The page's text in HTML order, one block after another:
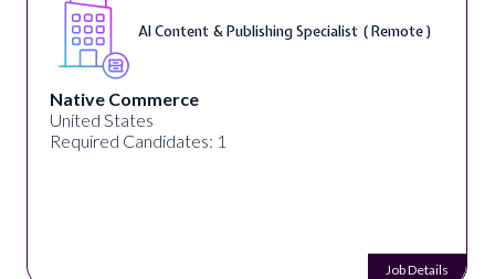
AI Content & Publishing Specialist ( Remote )
Native Commerce
United States
Required Candidates: 1
Job Details